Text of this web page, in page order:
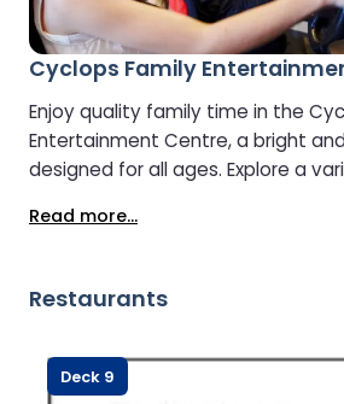
Cyclops Family
Enjoy quality family time in the
Entertainment Centre, a bright
designed for all ages. Explore a
entertained and make the journey
fun together while travelling.
Read more...
Restaurants
Deck 9